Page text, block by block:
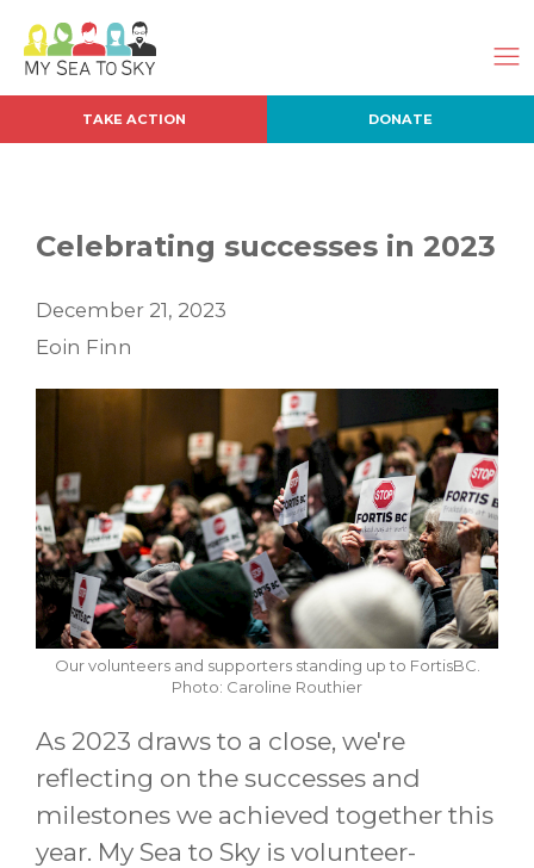
TAKE ACTION DONATE
Celebrating successes in 2023
December 21, 2023
Eoin Finn
Our volunteers and supporters standing up to FortisBC.
Photo: Caroline Routhier
As 2023 draws to a close, we're
reflecting on the successes and
milestones we achieved together this
year. My Sea to Sky is volunteer-